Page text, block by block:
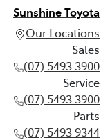
Sunshine Toyota
Our Locations
Sales
(07) 5493 3900
Service
(07) 5493 3900
Parts
(07) 5493 9344